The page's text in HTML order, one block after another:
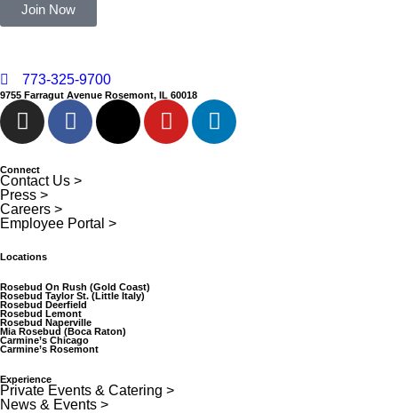
Join Now
773-325-9700
9755 Farragut Avenue Rosemont, IL 60018
Connect
Contact Us >
Press >
Careers >
Employee Portal >
Locations
Rosebud On Rush (Gold Coast)
Rosebud Taylor St. (Little Italy)
Rosebud Deerfield
Rosebud Lemont
Rosebud Naperville
Mia Rosebud (Boca Raton)
Carmine’s Chicago
Carmine’s Rosemont
Experience
Private Events & Catering >
News & Events >